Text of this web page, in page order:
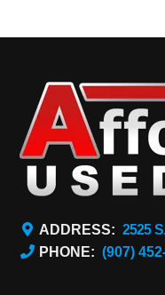
ADDRESS: 2525
PHONE: (907)